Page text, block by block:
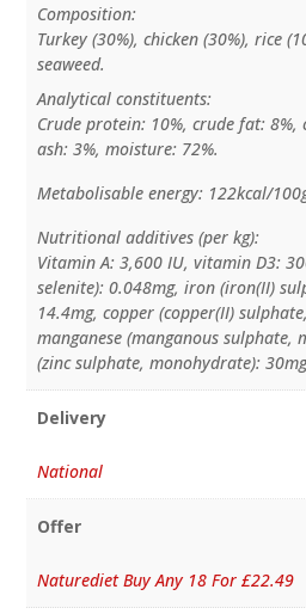
Composition:
Turkey (30%), chicken (30%), rice
seaweed.
Analytical constituents:
Crude protein: 10%, crude fat: 8%,
ash: 3%, moisture: 72%.
Metabolisable energy: 122kcal/
Nutritional additives (per kg):
Vitamin A: 3,600 IU, vitamin D3:
selenite): 0.048mg, iron (iron(II)
14.4mg, copper (copper(II)
manganese (manganous sulphate,
(zinc sulphate, monohydrate):
Delivery
National
Offer
Naturediet Buy Any 18 For £22.49